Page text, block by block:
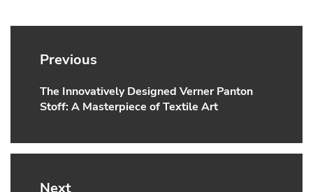
Post
navigation
Previous
Previous
post:
The Innovatively Designed Verner Panton
Stoff: A Masterpiece of Textile Art